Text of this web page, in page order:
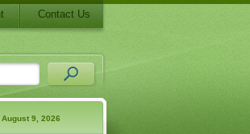
Contact Us
9, 2026